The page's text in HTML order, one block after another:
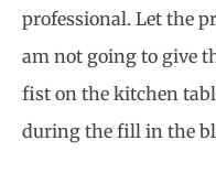
professional. Let the
am not going to give
fist on the kitchen
during the fill in the